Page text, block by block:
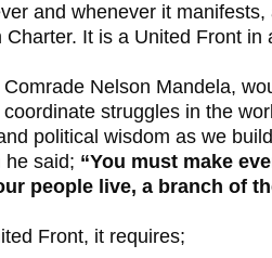
and whenever it
It is a United Front in
Nelson Mandela,
struggles in the
political wisdom as we
he said; “You must make
people live, a branch of
Front, it requires;